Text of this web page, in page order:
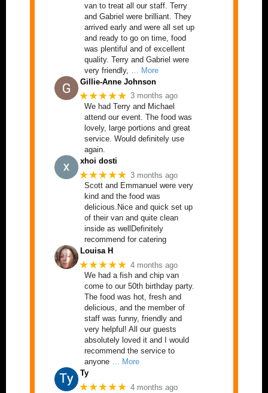
van to treat all our staff. Terry
and Gabriel were brilliant. They
arrived early and were all set up
and ready to go on time, food
was plentiful and of excellent
quality. Terry and Gabriel were
very friendly,
… More
Gillie-Anne Johnson
★★★★★ 3 months ago
We had Terry and Michael
attend our event. The food was
lovely, large portions and great
service. Would definitely use
again.
xhoi dosti
★★★★★ 3 months ago
Scott and Emmanuel were very
kind and the food was
delicious.Nice and quick set up
of their van and quite clean
inside as wellDefinitely
recommend for catering
Louisa H
★★★★★ 4 months ago
We had a fish and chip van
come to our 50th birthday party.
The food was hot, fresh and
delicious, and the member of
staff was funny, friendly and
very helpful! All our guests
absolutely loved it and I would
recommend the service to
anyone … More
Ty
★★★★★ 4 months ago